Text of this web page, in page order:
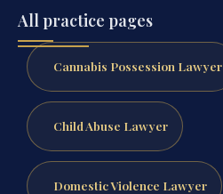
All practice pages
Cannabis Possession Lawyer
Child Abuse Lawyer
Domestic Violence Lawyer